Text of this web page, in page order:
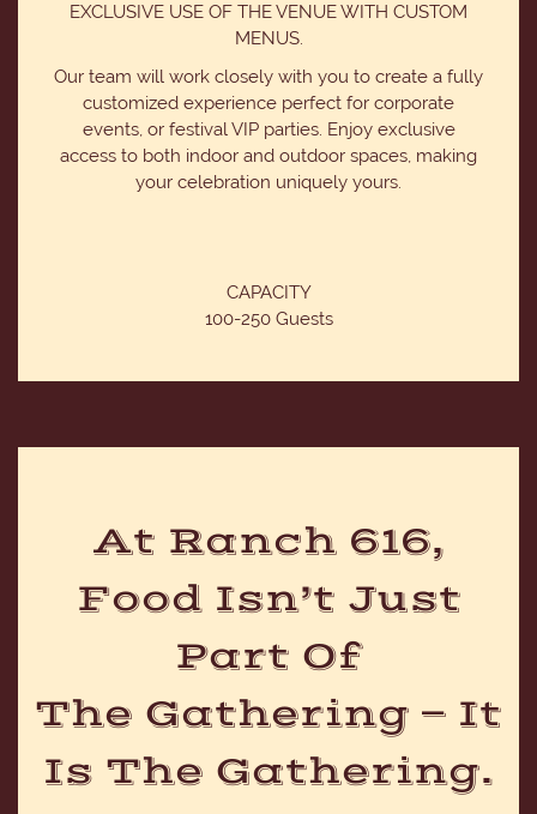
EXCLUSIVE USE OF THE VENUE WITH CUSTOM
MENUS.
Our team will work closely with you to create a fully
customized experience perfect for corporate
events, or festival VIP parties. Enjoy exclusive
access to both indoor and outdoor spaces, making
your celebration uniquely yours.
CAPACITY
100-250 Guests
At Ranch 616,
Food Isn’t Just
Part Of
The Gathering — It
Is The Gathering.